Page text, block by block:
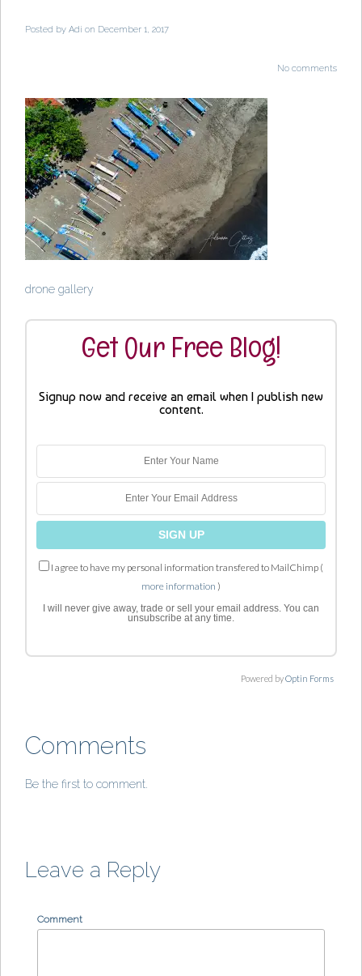
Posted by Adi on December 1, 2017
No comments
drone gallery
Get Our Free Blog!
Signup now and receive an email when I publish new
content.
I agree to have my personal information transfered to MailChimp (
more information )
I will never give away, trade or sell your email address. You can
unsubscribe at any time.
Powered byOptin Forms
Comments
Be the first to comment.
Leave a Reply
Comment